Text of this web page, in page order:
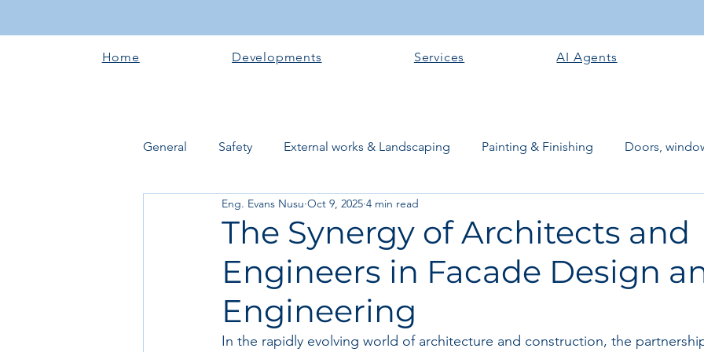
Home Developments Services AI Agents
General Safety External works & Landscaping Painting & Finishing Doors,
Electrical works Plumbing works Flooring
Roofing systems Walling & Superstructure Site preparation & Foundation Phase
Concrete and Earth Works Software + Business Tools AI Tools + Agents Evans
The Synergy of Architects and
Engineers in Facade Design
Engineering
Eng. Evans Nusu Oct 9, 2025 4 min read
In the rapidly evolving world of architecture and construction, the